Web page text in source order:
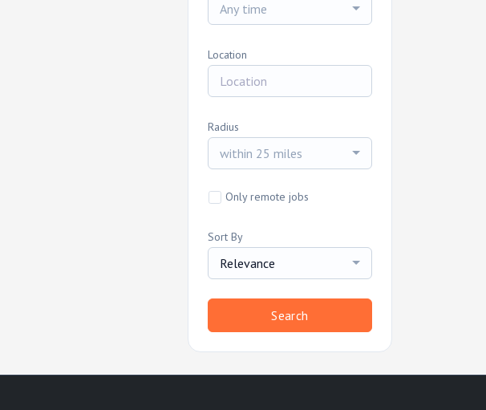
Any time
Location
Radius
within 25 miles
Only remote jobs
Sort By
Relevance
Search